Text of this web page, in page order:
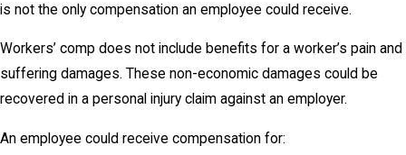
is not the only compensation an employee could receive.
Workers’ comp does not include benefits for a worker’s pain and
suffering damages. These non-economic damages could be
recovered in a personal injury claim against an employer.
An employee could receive compensation for: